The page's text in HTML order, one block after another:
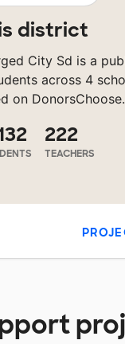
district
City Sd is a
across 4
on DonorsChoose.
222
TEACHERS